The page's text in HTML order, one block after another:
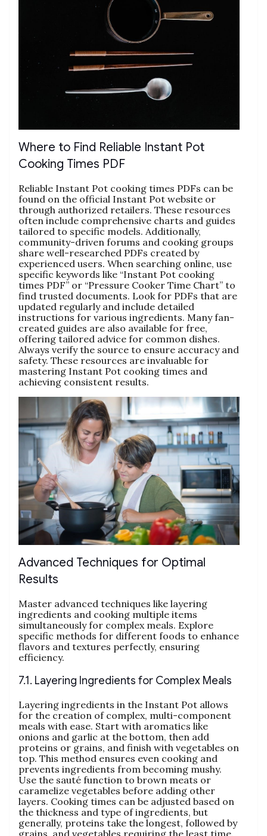
Where to Find Reliable Instant Pot
Cooking Times PDF
Reliable Instant Pot cooking times PDFs can be
found on the official Instant Pot website or
through authorized retailers. These resources
often include comprehensive charts and guides
tailored to specific models. Additionally‚
community-driven forums and cooking groups
share well-researched PDFs created by
experienced users. When searching online‚ use
specific keywords like “Instant Pot cooking
times PDF” or “Pressure Cooker Time Chart” to
find trusted documents. Look for PDFs that are
updated regularly and include detailed
instructions for various ingredients. Many fan-
created guides are also available for free‚
offering tailored advice for common dishes.
Always verify the source to ensure accuracy and
safety. These resources are invaluable for
mastering Instant Pot cooking times and
achieving consistent results.
Advanced Techniques for Optimal
Results
Master advanced techniques like layering
ingredients and cooking multiple items
simultaneously for complex meals. Explore
specific methods for different foods to enhance
flavors and textures perfectly‚ ensuring
efficiency.
7.1. Layering Ingredients for Complex Meals
Layering ingredients in the Instant Pot allows
for the creation of complex‚ multi-component
meals with ease. Start with aromatics like
onions and garlic at the bottom‚ then add
proteins or grains‚ and finish with vegetables on
top. This method ensures even cooking and
prevents ingredients from becoming mushy.
Use the sauté function to brown meats or
caramelize vegetables before adding other
layers. Cooking times can be adjusted based on
the thickness and type of ingredients‚ but
generally‚ proteins take the longest‚ followed by
grains‚ and vegetables requiring the least time.